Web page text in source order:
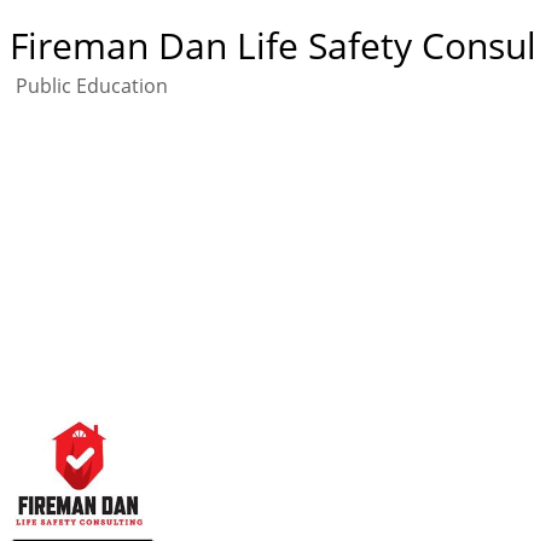
Fireman Dan Life Safety
Public Education